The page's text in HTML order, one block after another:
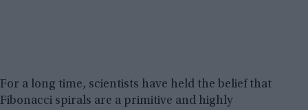
For a long time, scientists have held the belief that
Fibonacci spirals are a primitive and highly